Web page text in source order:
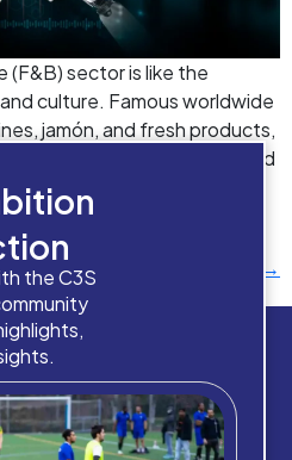
(F&B) sector is like the
culture. Famous worldwide
jamón, and fresh products,
into the country’s GDP and
But it’s not just about
about centuries […]
→
the C3S